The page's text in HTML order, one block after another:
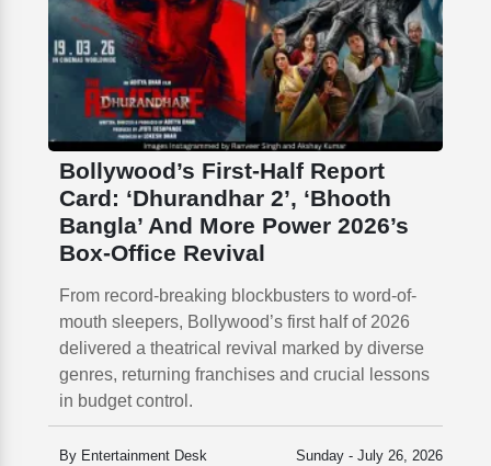
Bollywood’s First-Half Report
Card: ‘Dhurandhar 2’, ‘Bhooth
Bangla’ And More Power 2026’s
Box-Office Revival
From record-breaking blockbusters to word-of-
mouth sleepers, Bollywood’s first half of 2026
delivered a theatrical revival marked by diverse
genres, returning franchises and crucial lessons
in budget control.
By Entertainment Desk Sunday - July 26, 2026